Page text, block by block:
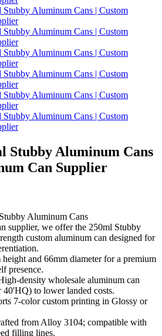
Stubby Aluminum Cans
Can Supplier
Aluminum Cans
supplier, we offer the 250ml Stubby
custom aluminum can designed for
and 66mm diameter for a premium
presence.
density wholesale aluminum can
to lower landed costs.
7-color custom printing in Glossy or
from Alloy 3104; compatible with
filling lines.